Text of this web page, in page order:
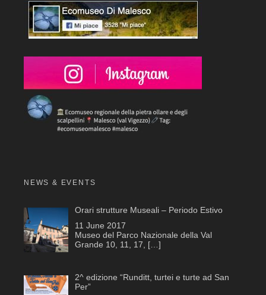
NEWS & EVENTS
Orari strutture Museali – Periodo Estivo
11 June 2017
Museo del Parco Nazionale della Val
Grande 10, 11, 17, […]
2^ edizione “Runditt, turtei e turte ad San
Per”